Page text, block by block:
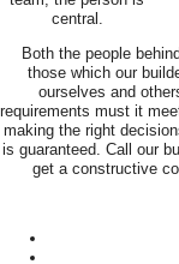
central.
Both the people
those which our
ourselves and
requirements must it
making the right
is guaranteed. Call our
get a constructive